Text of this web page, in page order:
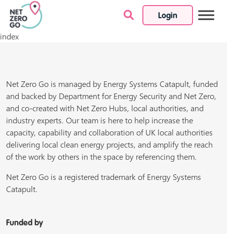
Login
Skip to content
index
Net Zero Go is managed by Energy Systems Catapult, funded
and backed by Department for Energy Security and Net Zero,
and co-created with Net Zero Hubs, local authorities, and
industry experts. Our team is here to help increase the
capacity, capability and collaboration of UK local authorities
delivering local clean energy projects, and amplify the reach
of the work by others in the space by referencing them.
Net Zero Go is a registered trademark of Energy Systems
Catapult.
Funded by